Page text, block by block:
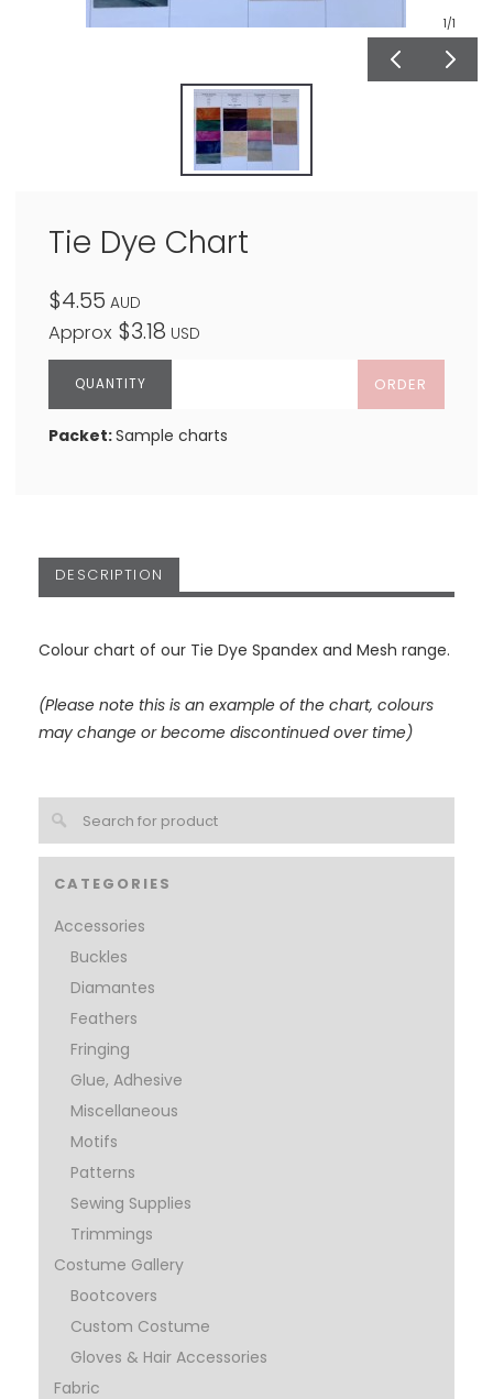
CATEGORIES
Accessories
Buckles
Diamantes
Feathers
Fringing
Glue, Adhesive
Miscellaneous
Motifs
Patterns
Sewing Supplies
Trimmings
Costume Gallery
Bootcovers
Custom Costume
Gloves & Hair Accessories
Fabric
1/1
Tie Dye Chart
$4.55 AUD
Approx $3.18 USD
ORDER
Packet:Sample charts
DESCRIPTION
Colour chart of our Tie Dye Spandex and Mesh range.
(Please note this is an example of the chart, colours
may change or become discontinued over time)